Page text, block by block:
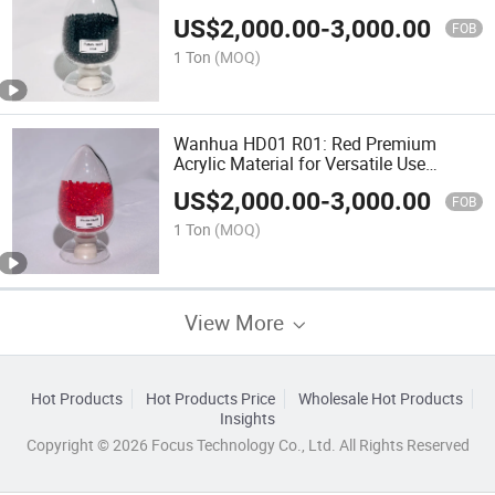
US$2,000.00-3,000.00 FOB
1 Ton (MOQ)
Wanhua HD01 R01: Red Premium
Acrylic Material for Versatile Use
Polymethyl Methacrylate
US$2,000.00-3,000.00 FOB
1 Ton (MOQ)
View More
Hot Products Hot Products Price
Wholesale Hot Products
Insights
Copyright © 2026 Focus Technology Co., Ltd. All Rights Reserved